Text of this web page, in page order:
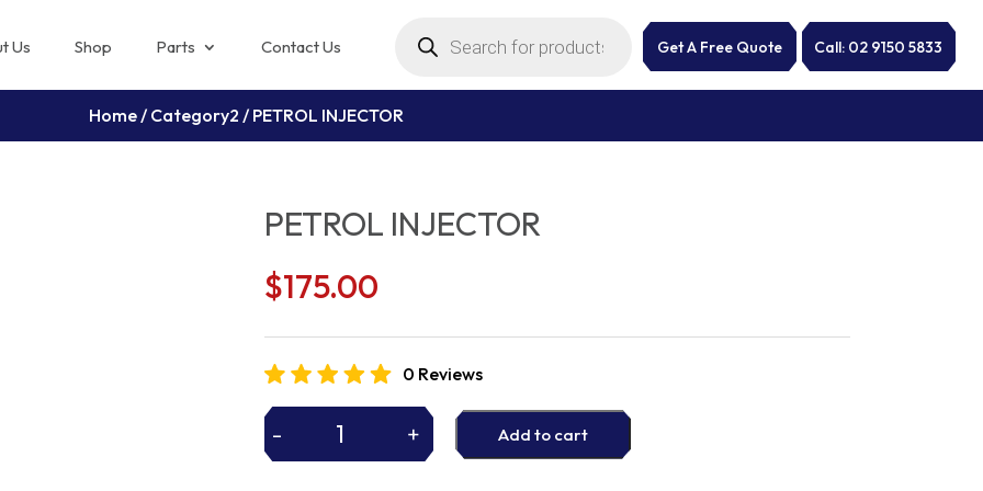
Us Shop Parts Contact Us search Get A Free Quote Call: 02 9150 5833
Home/ Category2 / PETROL INJECTOR
PETROL INJECTOR
$175.00
0 Reviews
- + Add to cart